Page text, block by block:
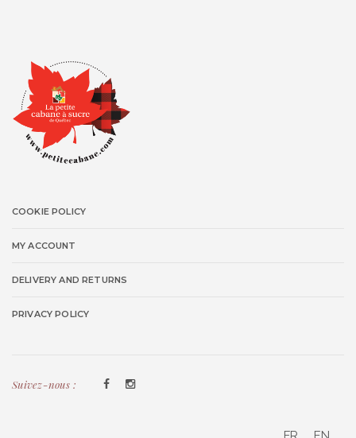
COOKIE POLICY
MY ACCOUNT
DELIVERY AND RETURNS
PRIVACY POLICY
Suivez-nous :